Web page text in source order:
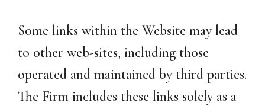
Some links within the Website may lead
to other web-sites, including those
operated and maintained by third parties.
The Firm includes these links solely as a